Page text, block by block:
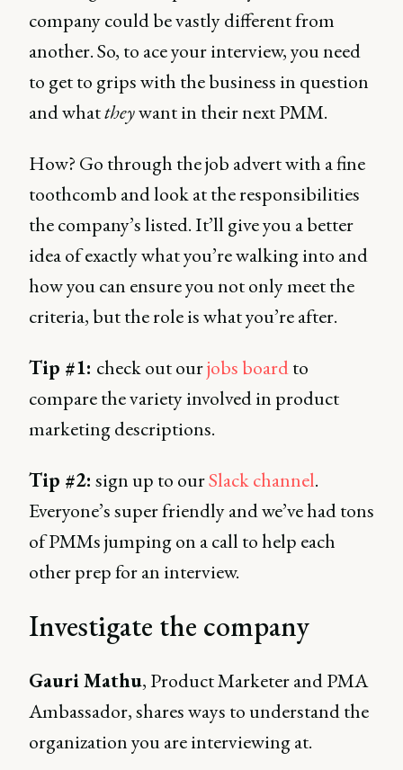
company could be vastly different from
another. So, to ace your interview, you need
to get to grips with the business in question
and whattheywant in their next PMM.
How? Go through the job advert with a fine
toothcomb and look at the responsibilities
the company’s listed. It’ll give you a better
idea of exactly what you’re walking into and
how you can ensure you not only meet the
criteria, but the role is what you’re after.
Tip #1: check out ourjobs boardto
compare the variety involved in product
marketing descriptions.
Tip #2: sign up to ourSlack channel.
Everyone’s super friendly and we’ve had tons
of PMMs jumping on a call to help each
other prep for an interview.
Investigate the company
Gauri Mathu, Product Marketer and PMA
Ambassador, shares ways to understand the
organization you are interviewing at.